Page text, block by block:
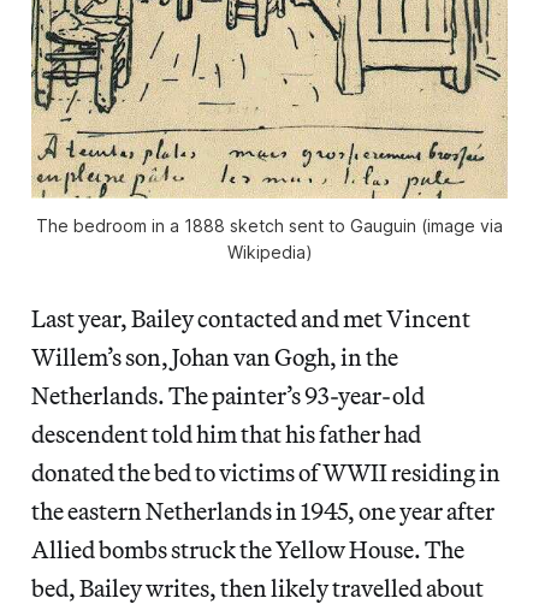
The bedroom in a 1888 sketch sent to Gauguin (image via
Wikipedia)
Last year, Bailey contacted and met Vincent
Willem’s son, Johan van Gogh, in the
Netherlands. The painter’s 93-year-old
descendent told him that his father had
donated the bed to victims of WWII residing in
the eastern Netherlands in 1945, one year after
Allied bombs struck the Yellow House. The
bed, Bailey writes, then likely travelled about